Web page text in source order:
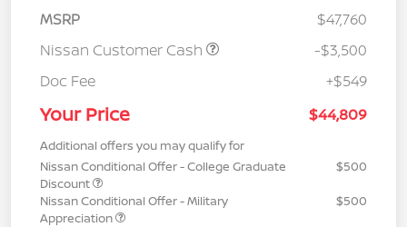
MSRP
$47,760
Nissan Customer Cash
-$3,500
Doc Fee
+$549
Your Price $44,809
Additional offers you may qualify for
Nissan Conditional Offer - College Graduate
Discount
$500
Nissan Conditional Offer - Military
Appreciation
$500